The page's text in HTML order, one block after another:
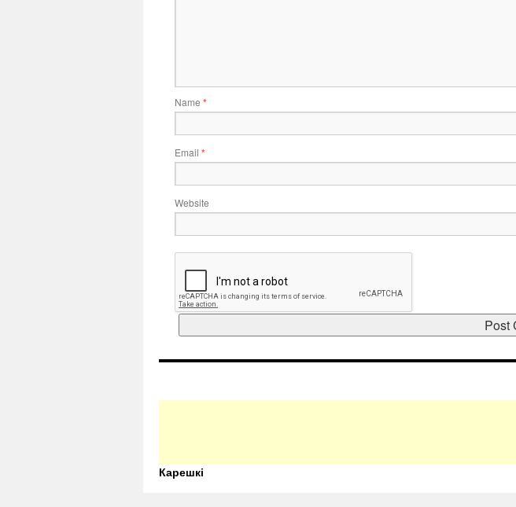
Name *
Email *
Website
Карешкі